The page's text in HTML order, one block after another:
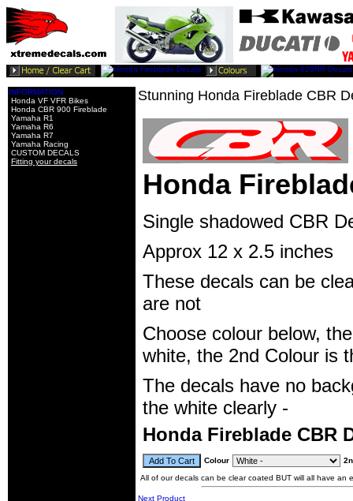
INFORMATION
Honda VF VFR Bikes
Honda CBR 900 Fireblade
Yamaha R1
Yamaha R6
Yamaha R7
Yamaha Racing
CUSTOM DECALS
Fitting your decals
Stunning Honda Fireblade CBR
Honda
Single shadowed CBR
Approx 12 x 2.5 inches
These decals can be
are not
Choose colour below,
white, the 2nd Colour is
The decals have no
the white clearly -
Honda Fireblade CBR
Colour
All of our decals can be clear coated BUT will all have an
Next Product